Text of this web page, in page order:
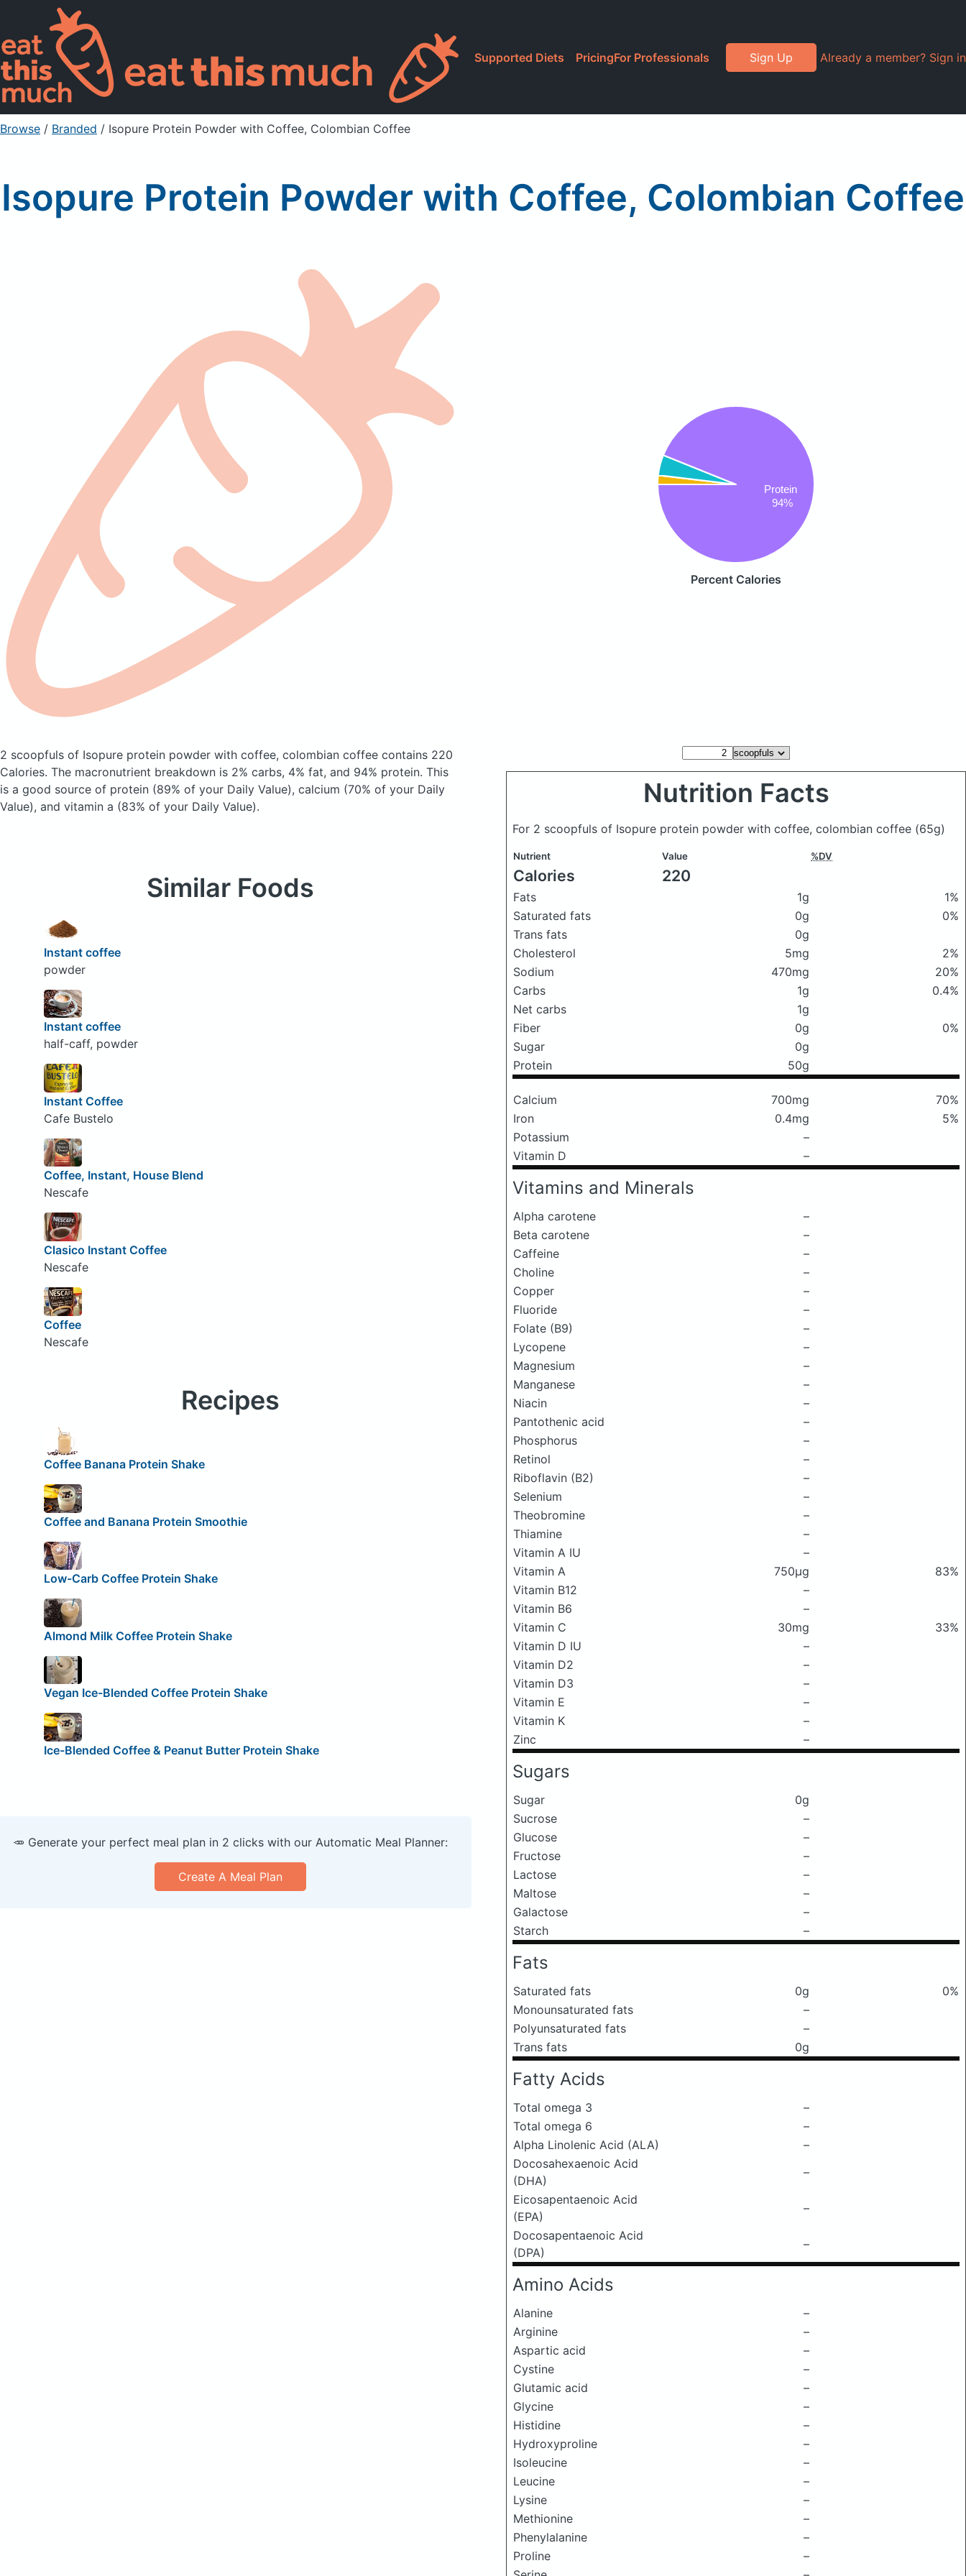
Supported Diets PricingFor Professionals Sign Up Already a member? Sign in
Browse / Branded / Isopure Protein Powder with Coffee, Colombian Coffee
Isopure Protein Powder with Coffee, Colombian Coffee
Protein
94%
Percent Calories
2 scoopfuls of Isopure protein powder with coffee, colombian coffee contains 220
Calories. The macronutrient breakdown is 2% carbs, 4% fat, and 94% protein. This
is a good source of protein (89% of your Daily Value), calcium (70% of your Daily
Value), and vitamin a (83% of your Daily Value).
Nutrition Facts
For 2 scoopfuls of Isopure protein powder with coffee, colombian coffee (65g)
Nutrient Value %DV
Calories 220
Fats 1g
1%
Saturated fats
0g
0%
Trans fats
0g
Cholesterol
5mg
2%
Sodium
470mg
20%
Carbs
1g
0.4%
Net carbs
1g
Fiber
0g
0%
Sugar
0g
Protein
50g
Calcium 700mg
70%
Iron
0.4mg
5%
Potassium
–
Vitamin D
–
Vitamins and Minerals
Alpha carotene
–
Beta carotene
–
Caffeine
–
Choline
–
Copper
–
Fluoride
–
Folate (B9)
–
Lycopene
–
Magnesium
–
Manganese
–
Niacin
–
Pantothenic acid
–
Phosphorus
–
Retinol
–
Riboflavin (B2)
–
Selenium
–
Theobromine
–
Thiamine
–
Vitamin A IU
–
Vitamin A
750μg
83%
Vitamin B12
–
Vitamin B6
–
Vitamin C
30mg
33%
Vitamin D IU
–
Vitamin D2
–
Vitamin D3
–
Vitamin E
–
Vitamin K
–
Zinc
–
Sugars
Sugar
0g
Sucrose
–
Glucose
–
Fructose
–
Lactose
–
Maltose
–
Galactose
–
Starch
–
Fats
Saturated fats 0g
0%
Monounsaturated fats
–
Polyunsaturated fats
–
Trans fats
0g
Fatty Acids
Total omega 3
–
Total omega 6
–
Alpha Linolenic Acid (ALA)
–
Docosahexaenoic Acid
(DHA)
–
Eicosapentaenoic Acid
(EPA)
–
Docosapentaenoic Acid
(DPA)
–
Amino Acids
Alanine
–
Arginine
–
Aspartic acid
–
Cystine
–
Glutamic acid
–
Glycine
–
Histidine
–
Hydroxyproline
–
Isoleucine
–
Leucine
–
Lysine
–
Methionine
–
Phenylalanine
–
Proline
–
Similar Foods
Instant coffee
powder
Instant coffee
half-caff, powder
Instant Coffee
Cafe Bustelo
Coffee, Instant, House Blend
Nescafe
Clasico Instant Coffee
Nescafe
Coffee
Nescafe
Recipes
Coffee Banana Protein Shake
Coffee and Banana Protein Smoothie
Low-Carb Coffee Protein Shake
Almond Milk Coffee Protein Shake
Vegan Ice-Blended Coffee Protein Shake
Ice-Blended Coffee & Peanut Butter Protein Shake
🥕 Generate your perfect meal plan in 2 clicks with our Automatic Meal Planner:
Create A Meal Plan